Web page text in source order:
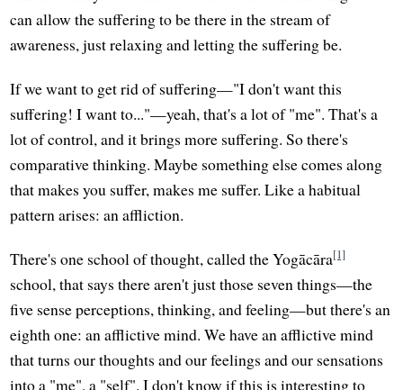
can allow the suffering to be there in the stream of
awareness, just relaxing and letting the suffering be.
If we want to get rid of suffering—"I don't want this
suffering! I want to..."—yeah, that's a lot of "me". That's a
lot of control, and it brings more suffering. So there's
comparative thinking. Maybe something else comes along
that makes you suffer, makes me suffer. Like a habitual
pattern arises: an affliction.
There's one school of thought, called the Yogācāra[1]
school, that says there aren't just those seven things—the
five sense perceptions, thinking, and feeling—but there's an
eighth one: an afflictive mind. We have an afflictive mind
that turns our thoughts and our feelings and our sensations
into a "me", a "self". I don't know if this is interesting to